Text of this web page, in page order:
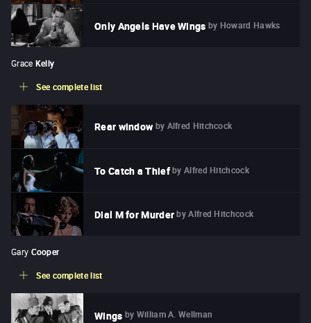
Only Angels Have Wings by Howard Hawks
Grace Kelly
See complete list
Rear window by Alfred Hitchcock
To Catch a Thief by Alfred Hitchcock
Dial M for Murder by Alfred Hitchcock
Gary Cooper
See complete list
Wings by William A. Wellman